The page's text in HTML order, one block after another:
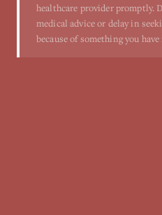
healthcare provider promptly.
medical advice or delay in
because of something you